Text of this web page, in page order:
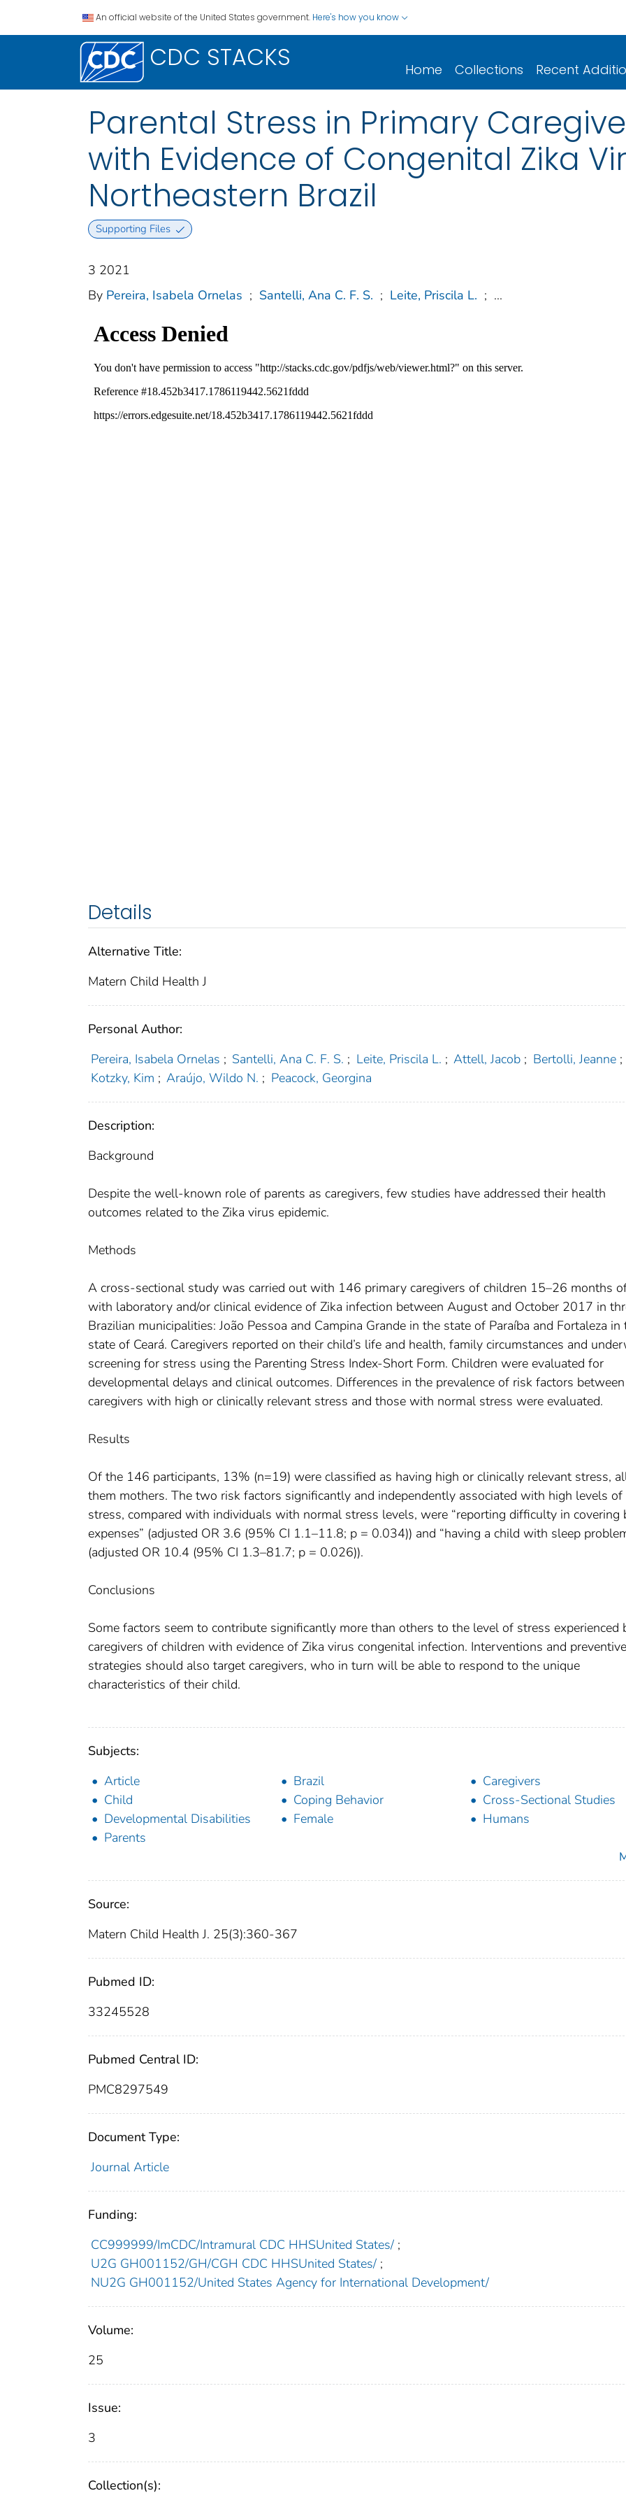
An official website of the United States government. Here's how you know
CDC STACKS Home Collections Recent
Parental Stress in Primary
with Evidence of Congenital Zika
Northeastern Brazil
Supporting Files
3 2021
By Pereira, Isabela Ornelas ; Santelli, Ana C. F. S. ; Leite, Priscila L. ; ...
Details
Alternative Title:
Matern Child Health J
Personal Author:
Pereira, Isabela Ornelas ; Santelli, Ana C. F. S. ; Leite, Priscila L. ; Attell, Jacob ; Bertolli, Jeanne ;
Kotzky, Kim ; Araújo, Wildo N. ; Peacock, Georgina
Description:
Background
Despite the well-known role of parents as caregivers, few studies have addressed their health
outcomes related to the Zika virus epidemic.
Methods
A cross-sectional study was carried out with 146 primary caregivers of children 15–26 months
with laboratory and/or clinical evidence of Zika infection between August and October 2017 in
Brazilian municipalities: João Pessoa and Campina Grande in the state of Paraíba and Fortaleza in
state of Ceará. Caregivers reported on their child’s life and health, family circumstances and
screening for stress using the Parenting Stress Index-Short Form. Children were evaluated for
developmental delays and clinical outcomes. Differences in the prevalence of risk factors between
caregivers with high or clinically relevant stress and those with normal stress were evaluated.
Results
Of the 146 participants, 13% (n=19) were classified as having high or clinically relevant stress,
them mothers. The two risk factors significantly and independently associated with high levels of
stress, compared with individuals with normal stress levels, were “reporting difficulty in covering
expenses” (adjusted OR 3.6 (95% CI 1.1–11.8; p = 0.034)) and “having a child with sleep
(adjusted OR 10.4 (95% CI 1.3–81.7; p = 0.026)).
Conclusions
Some factors seem to contribute significantly more than others to the level of stress experienced
caregivers of children with evidence of Zika virus congenital infection. Interventions and preventive
strategies should also target caregivers, who in turn will be able to respond to the unique
characteristics of their child.
Subjects:
Article
Brazil
Caregivers
Child
Coping Behavior
Cross-Sectional Studies
Developmental Disabilities
Female
Humans
Parents
Source:
Matern Child Health J. 25(3):360-367
Pubmed ID:
33245528
Pubmed Central ID:
PMC8297549
Document Type:
Journal Article
Funding:
CC999999/ImCDC/Intramural CDC HHSUnited States/ ;
U2G GH001152/GH/CGH CDC HHSUnited States/ ;
NU2G GH001152/United States Agency for International Development/
Volume:
25
Issue:
3
Collection(s):